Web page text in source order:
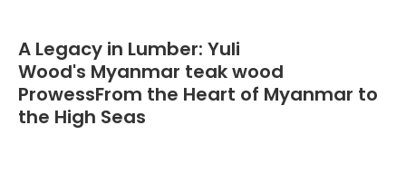
A Legacy in Lumber: Yuli
Wood's Myanmar teak wood
ProwessFrom the Heart of Myanmar to
the High Seas